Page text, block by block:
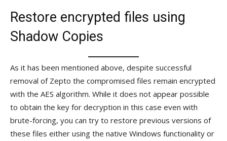
Restore encrypted files using
Shadow Copies
As it has been mentioned above, despite successful
removal of Zepto the compromised files remain encrypted
with the AES algorithm. While it does not appear possible
to obtain the key for decryption in this case even with
brute-forcing, you can try to restore previous versions of
these files either using the native Windows functionality or